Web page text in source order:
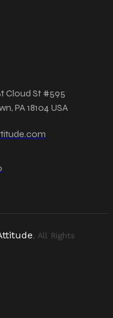
Cloud St #595
PA 18104 USA
, All Rights